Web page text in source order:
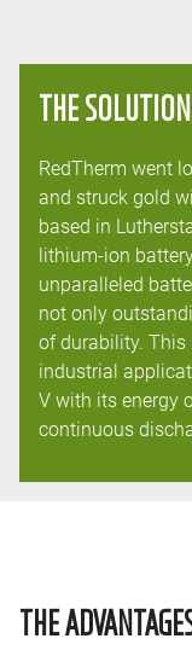
THE SOLUTION
RedTherm went
and struck gold
based in
lithium-ion
unparalleled
not only
of durability.
industrial
V with its energy
continuous
THE